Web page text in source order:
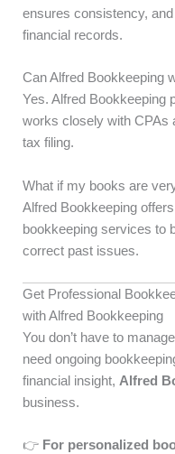
ensures consistency,
financial records.
Can Alfred Bookkeeping
Yes. Alfred Bookkeeping
works closely with CPAs
tax filing.
What if my books are
Alfred Bookkeeping
bookkeeping services to
correct past issues.
Get Professional
with Alfred Bookkeeping
You don’t have to
need ongoing
financial insight, Alfred
business.
👉 For personalized